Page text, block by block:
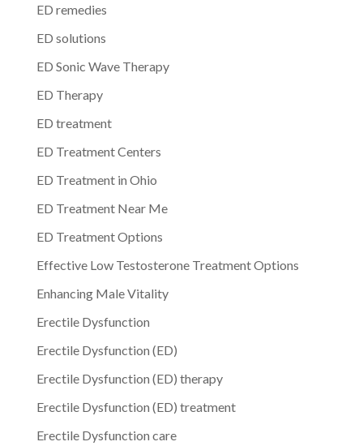
ED remedies
ED solutions
ED Sonic Wave Therapy
ED Therapy
ED treatment
ED Treatment Centers
ED Treatment in Ohio
ED Treatment Near Me
ED Treatment Options
Effective Low Testosterone Treatment Options
Enhancing Male Vitality
Erectile Dysfunction
Erectile Dysfunction (ED)
Erectile Dysfunction (ED) therapy
Erectile Dysfunction (ED) treatment
Erectile Dysfunction care